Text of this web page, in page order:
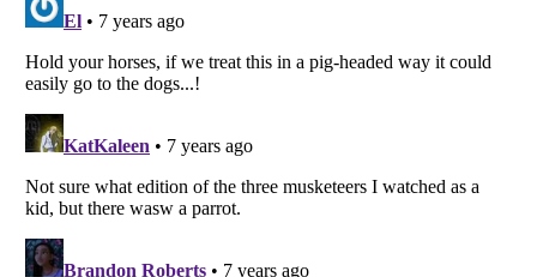
Listverse is a Trademark of Listverse Ltd
Copyright (c) 2007–2026 Listverse Ltd
All Rights Reserved |Terms Of Use|Privacy Policy| Cookie Policy
Do not share or sell my personal information
Notice at Collection